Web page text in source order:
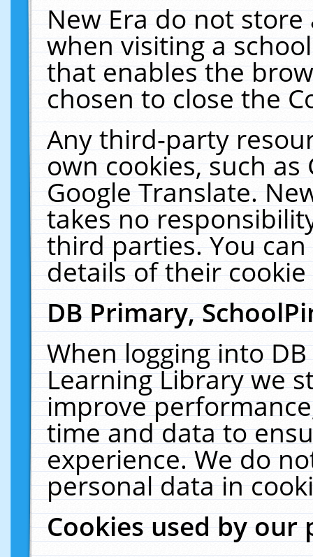
New Era do not
when visiting a
that enables the
chosen to close the
Any third-party
own cookies, such
Google Translate.
takes no
third parties. You
details of their
DB Primary,
When logging into
Learning Library we
improve
time and data to
experience. We do
personal data in
Cookies used by our